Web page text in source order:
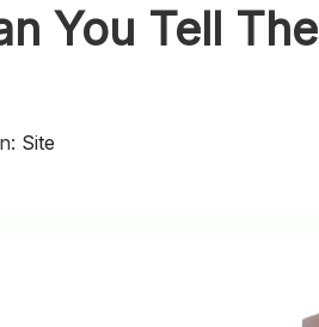
You Tell The
Site